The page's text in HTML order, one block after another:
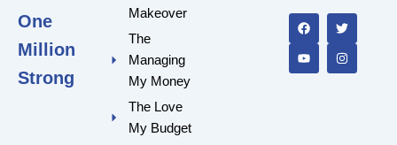
One
Million
Strong
Makeover
The
Managing
My Money
The Love
My Budget
a
c
e
o
o
w
i
t
t
e
r
o
u
t
b
e
n
s
t
a
g
r